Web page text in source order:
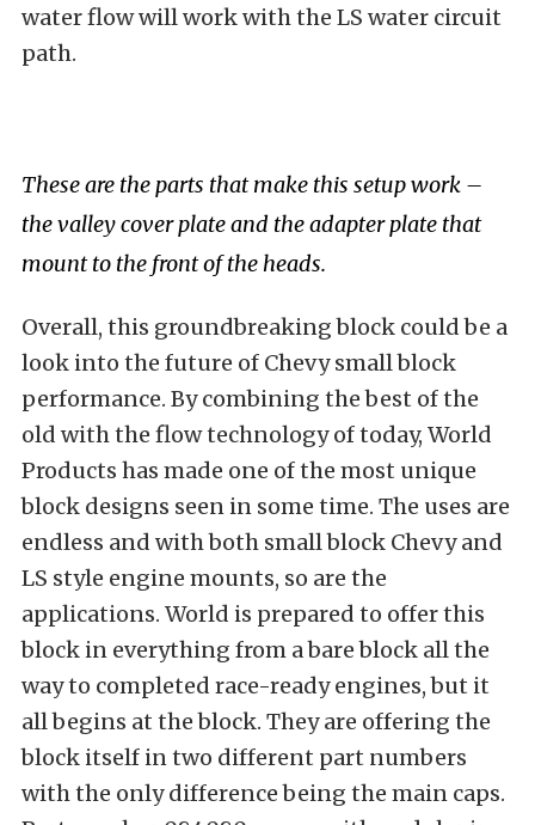
water flow will work with the LS water circuit
path.
These are the parts that make this setup work –
the valley cover plate and the adapter plate that
mount to the front of the heads.
Overall, this groundbreaking block could be a
look into the future of Chevy small block
performance. By combining the best of the
old with the flow technology of today, World
Products has made one of the most unique
block designs seen in some time. The uses are
endless and with both small block Chevy and
LS style engine mounts, so are the
applications. World is prepared to offer this
block in everything from a bare block all the
way to completed race-ready engines, but it
all begins at the block. They are offering the
block itself in two different part numbers
with the only difference being the main caps.